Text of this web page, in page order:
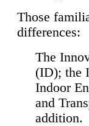
Those
differences:
The
(ID); the
Indoor
and
addition.